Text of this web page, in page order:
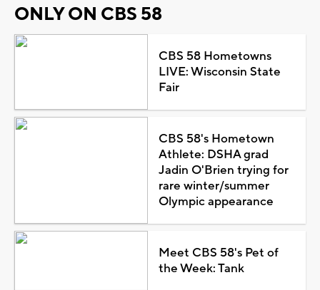
ONLY ON CBS 58
CBS 58 Hometowns
LIVE: Wisconsin State
Fair
CBS 58's Hometown
Athlete: DSHA grad
Jadin O'Brien trying for
rare winter/summer
Olympic appearance
Meet CBS 58's Pet of
the Week: Tank